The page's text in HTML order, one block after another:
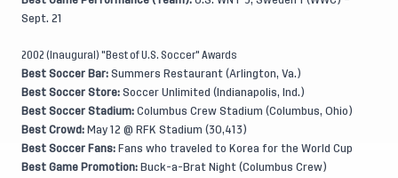
Sept. 21
2002 (Inaugural) "Best of U.S. Soccer" Awards
Best Soccer Bar: Summers Restaurant (Arlington, Va.)
Best Soccer Store: Soccer Unlimited (Indianapolis, Ind.)
Best Soccer Stadium: Columbus Crew Stadium (Columbus, Ohio)
Best Crowd: May 12 @ RFK Stadium (30,413)
Best Soccer Fans: Fans who traveled to Korea for the World Cup
Best Game Promotion: Buck-a-Brat Night (Columbus Crew)